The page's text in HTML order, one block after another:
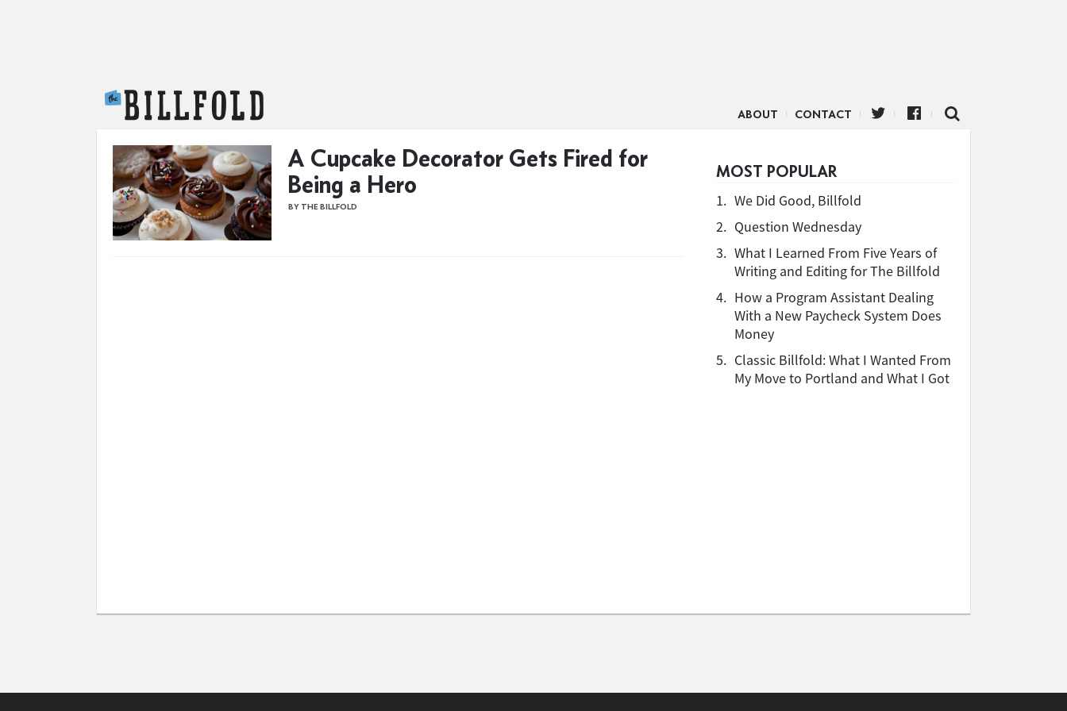
ABOUT CONTACT
A Cupcake Decorator Gets Fired for
Being a Hero
BY THE BILLFOLD
MOST POPULAR
1. We Did Good, Billfold
2. Question Wednesday
3. What I Learned From Five Years of
Writing and Editing for The Billfold
4. How a Program Assistant Dealing
With a New Paycheck System Does
Money
5. Classic Billfold: What I Wanted From
My Move to Portland and What I Got